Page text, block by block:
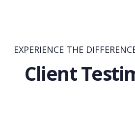
EXPERIENCE THE
Client